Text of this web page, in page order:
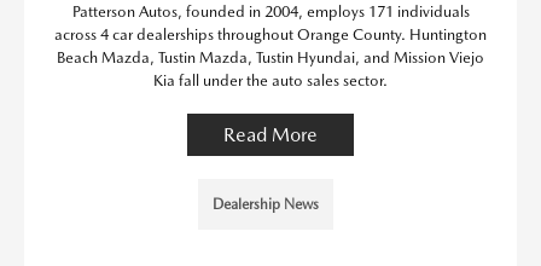
Patterson Autos, founded in 2004, employs 171 individuals
across 4 car dealerships throughout Orange County. Huntington
Beach Mazda, Tustin Mazda, Tustin Hyundai, and Mission Viejo
Kia fall under the auto sales sector.
Read More
Dealership News